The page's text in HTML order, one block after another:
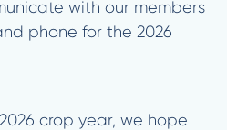
with our members
phone for the 2026
crop year, we hope